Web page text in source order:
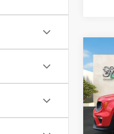
VIN:
Model: